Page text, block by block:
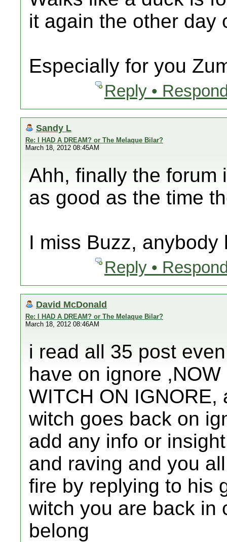
it again the other day
Especially for you
Reply •
Sandy L
Re: I HAD A DREAM? or The Melaque Bilar?
March 18, 2012 08:45AM
Ahh, finally the forum
as good as the time
I miss Buzz,
Reply •
David McDonald
Re: I HAD A DREAM? or The Melaque Bilar?
March 18, 2012 08:46AM
i read all 35 post
have on ignore
WITCH ON
witch goes back on
add any info or
and raving and you
fire by replying to his
witch you are back in
belong